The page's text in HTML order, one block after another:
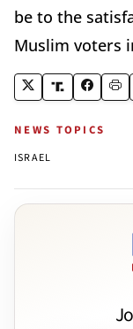
be to the
Muslim voters
NEWS TOPICS
ISRAEL